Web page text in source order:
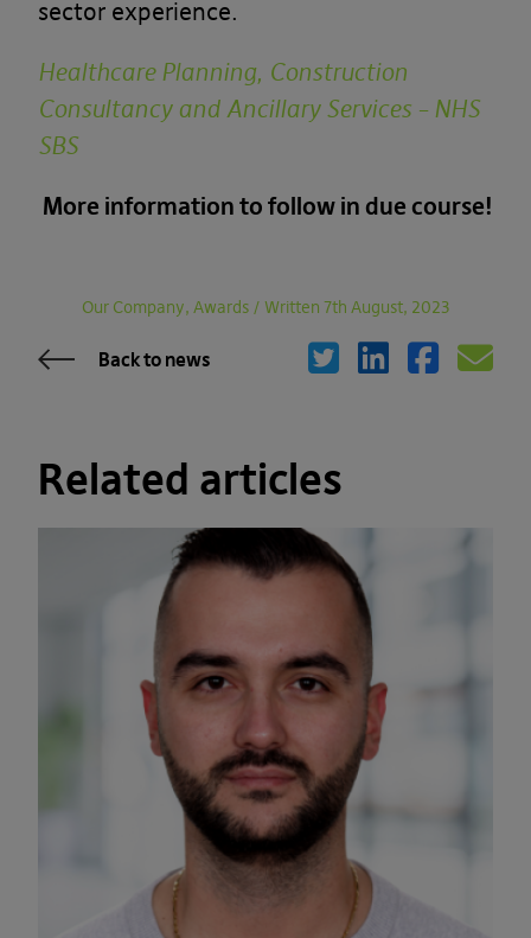
sector experience.
Healthcare Planning, Construction
Consultancy and Ancillary Services – NHS
SBS
More information to follow in due course!
Our Company, Awards / Written 7th August, 2023
Back to news
Related articles